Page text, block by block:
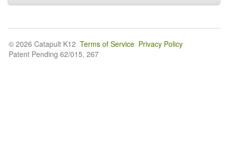
© 2026 Catapult K12 Terms of Service Privacy Policy
Patent Pending 62/015, 267